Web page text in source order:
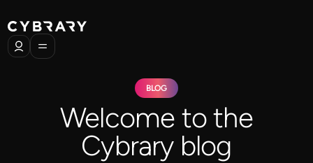
BLOG
Welcome to the
Cybrary blog